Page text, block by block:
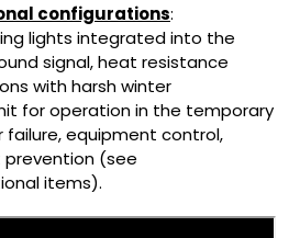
configurations:
lights integrated into the
signal, heat resistance
with harsh winter
for operation in the temporary
equipment control,
(see
items).